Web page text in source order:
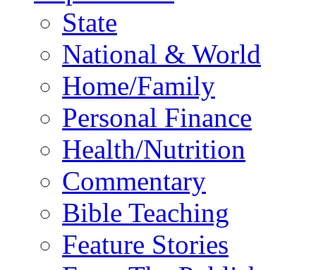
State
National & World
Home/Family
Personal Finance
Health/Nutrition
Commentary
Bible Teaching
Feature Stories